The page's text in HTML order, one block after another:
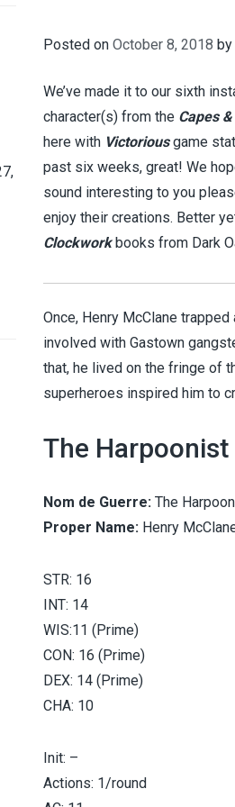
Posted onOctober 8, 2018
We’ve made it to our sixth
character(s) from the Capes
here with Victoriousgame
past six weeks, great! We
sound interesting to you
enjoy their creations. Better
Clockworkbooks from Dark
Once, Henry McClane
involved with Gastown
that, he lived on the fringe of
superheroes inspired him to
The Harpoonist
Nom de Guerre: The
Proper Name: Henry
STR: 16
INT: 14
WIS:11 (Prime)
CON: 16 (Prime)
DEX: 14 (Prime)
CHA: 10
Init: –
Actions: 1/round